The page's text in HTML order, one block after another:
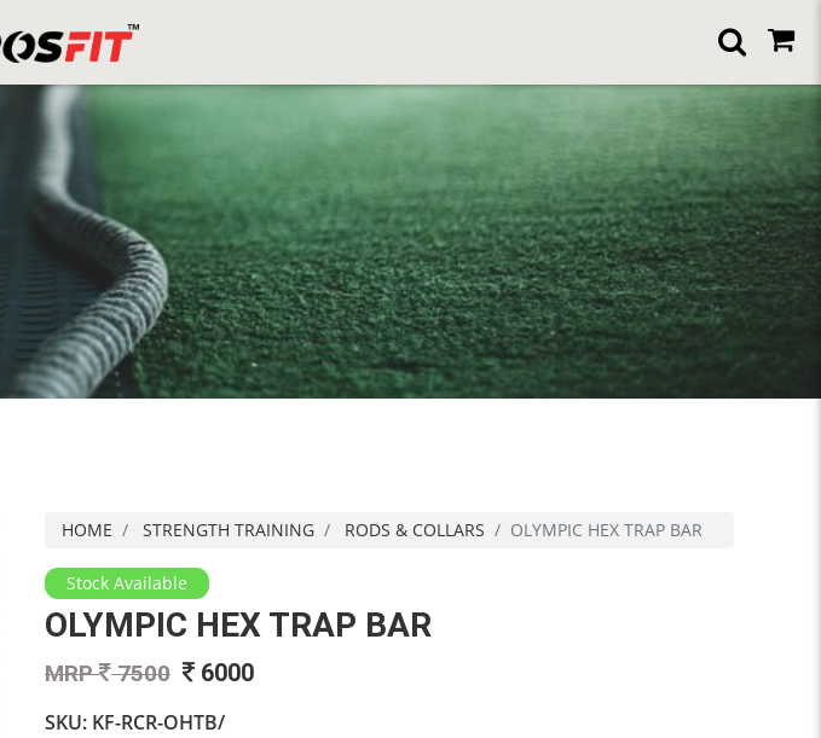
HOME STRENGTH TRAINING RODS & COLLARS OLYMPIC HEX TRAP BAR
Stock Available
OLYMPIC HEX TRAP BAR
MRP 7500 6000
SKU: KF-RCR-OHTB/